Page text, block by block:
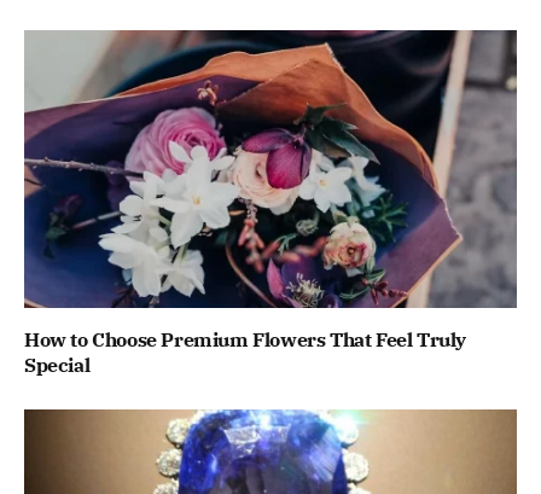
How to Choose Premium Flowers That Feel Truly
Special